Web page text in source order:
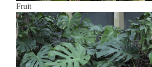
Fruit